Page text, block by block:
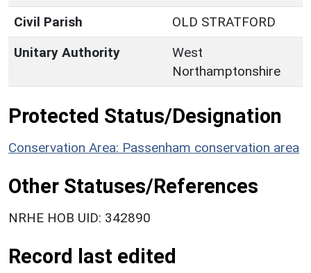
Civil Parish
OLD STRATFORD
Unitary Authority
West
Northamptonshire
Protected Status/Designation
Conservation Area: Passenham conservation area
Other Statuses/References
NRHE HOB UID: 342890
Record last edited